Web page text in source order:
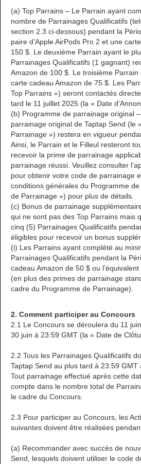
(a) Top Parrains – Le Parrain ayant
nombre de Parrainages Qualificatifs
section 2.3 ci-dessous) pendant la
paire d’Apple AirPods Pro 2 et une
150 $. Le deuxième Parrain ayant le
Parrainages Qualificatifs (1 gagnant)
Amazon de 100 $. Le troisième
carte cadeau Amazon de 75 $. Les
Top Parrains ») seront contactés
tard le 11 juillet 2025 (la « Date
(b) Programme de parrainage original
parrainage original de Taptap Send (le
Parrainage ») restera en vigueur
Ainsi, le Parrain et le Filleul resteront
recevoir la prime de parrainage
parrainage réussi. Veuillez consulter
pour obtenir votre code de parrainage
conditions générales du Programme de
de Parrainage ») pour plus de détails.
(c) Bonus de parrainage
qui ne sont pas des Top Parrains mais
cinq (5) Parrainages Qualificatifs
éligibles pour recevoir un bonus
(i) Les Parrains ayant complété au
Parrainages Qualificatifs pendant la
cadeau Amazon de 50 $ ou
(en plus des primes de parrainage
cadre du Programme de Parrainage).
2. Comment participer au Concours
2.1 Le Concours se déroulera du 11
30 juin à 23:59 GMT (la « Date de
2.2 Tous les Parrainages Qualificatifs
Taptap Send au plus tard à 23:59 GMT
Tout parrainage effectué après cette
compte dans le nombre total de
le cadre du Concours.
2.3 Pour participer au Concours, les
suivantes doivent être réalisées
(a) Recommander avec succès de
Send, lesquels doivent utiliser le code